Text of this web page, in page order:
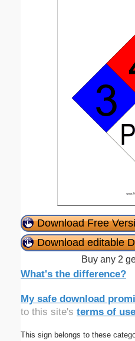
Download Free
Download editable
Buy any 2
What's the difference?
My safe download
to this site's terms of use
This sign belongs to these